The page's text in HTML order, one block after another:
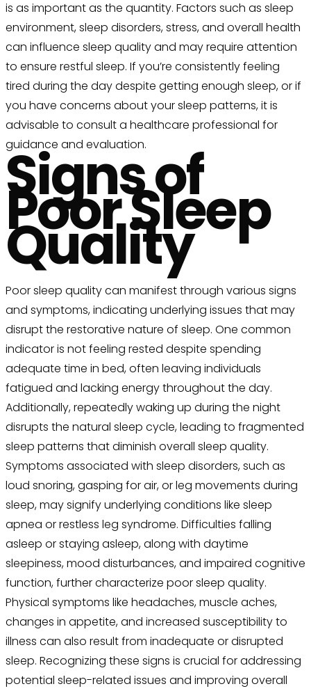
is as important as the quantity. Factors such as sleep
environment, sleep disorders, stress, and overall health
can influence sleep quality and may require attention
to ensure restful sleep. If you’re consistently feeling
tired during the day despite getting enough sleep, or if
you have concerns about your sleep patterns, it is
advisable to consult a healthcare professional for
guidance and evaluation.
Signs of
Poor Sleep
Quality
Poor sleep quality can manifest through various signs
and symptoms, indicating underlying issues that may
disrupt the restorative nature of sleep. One common
indicator is not feeling rested despite spending
adequate time in bed, often leaving individuals
fatigued and lacking energy throughout the day.
Additionally, repeatedly waking up during the night
disrupts the natural sleep cycle, leading to fragmented
sleep patterns that diminish overall sleep quality.
Symptoms associated with sleep disorders, such as
loud snoring, gasping for air, or leg movements during
sleep, may signify underlying conditions like sleep
apnea or restless leg syndrome. Difficulties falling
asleep or staying asleep, along with daytime
sleepiness, mood disturbances, and impaired cognitive
function, further characterize poor sleep quality.
Physical symptoms like headaches, muscle aches,
changes in appetite, and increased susceptibility to
illness can also result from inadequate or disrupted
sleep. Recognizing these signs is crucial for addressing
potential sleep-related issues and improving overall